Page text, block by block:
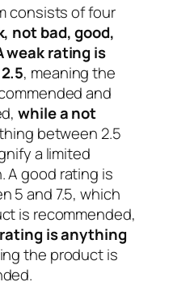
consists of four
not bad, good,
weak rating is
, meaning the
and
while a not
between 2.5
a limited
A good rating is
5 and 7.5, which
is recommended,
is anything
the product is